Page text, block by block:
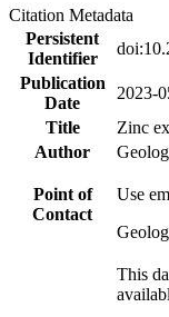
Citation Metadata
Persistent
Identifier
Publication
Date
2023-
Title
Zinc
Author
Point of
Contact
Use
This